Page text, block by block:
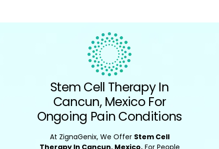
Stem Cell Therapy In
Cancun, Mexico For
Ongoing Pain Conditions
At ZignaGenix, We Offer Stem Cell